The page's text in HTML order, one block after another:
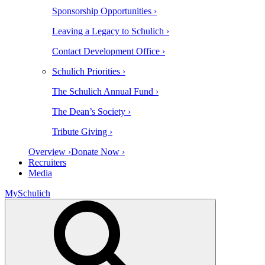
Sponsorship Opportunities ›
Leaving a Legacy to Schulich ›
Contact Development Office ›
Schulich Priorities ›
The Schulich Annual Fund ›
The Dean’s Society ›
Tribute Giving ›
Overview ›Donate Now ›
Recruiters
Media
MySchulich